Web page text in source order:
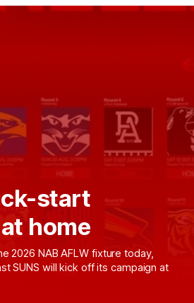
start
home
2026 NAB AFLW fixture today,
SUNS will kick off its campaign at